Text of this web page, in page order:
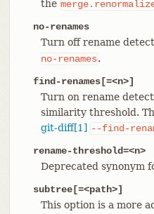
the
no-renames
Turn off rename
no-renames.
find-renames[=<n>]
Turn on rename
similarity threshold.
git-diff[1] --find-
rename-threshold=<n>
Deprecated synonym
subtree[=<path>]
This option is a more